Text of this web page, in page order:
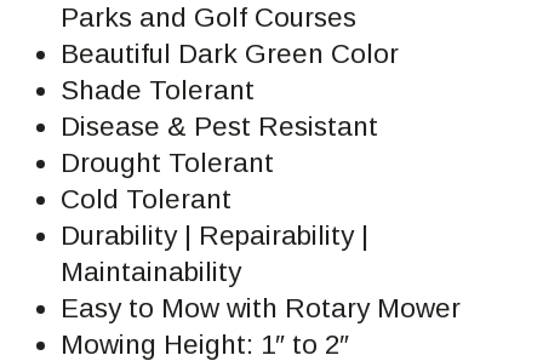
Parks and Golf Courses
Beautiful Dark Green Color
Shade Tolerant
Disease & Pest Resistant
Drought Tolerant
Cold Tolerant
Durability | Repairability |
Maintainability
Easy to Mow with Rotary Mower
Mowing Height: 1″ to 2″